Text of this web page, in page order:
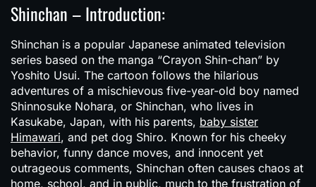
Shinchan – Introduction:
Shinchan is a popular Japanese animated television
series based on the manga “Crayon Shin-chan” by
Yoshito Usui. The cartoon follows the hilarious
adventures of a mischievous five-year-old boy named
Shinnosuke Nohara, or Shinchan, who lives in
Kasukabe, Japan, with his parents, baby sister
Himawari, and pet dog Shiro. Known for his cheeky
behavior, funny dance moves, and innocent yet
outrageous comments, Shinchan often causes chaos at
home, school, and in public, much to the frustration of